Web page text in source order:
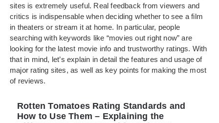
sites is extremely useful. Real feedback from viewers and
critics is indispensable when deciding whether to see a film
in theaters or stream it at home. In particular, people
searching with keywords like “movies out right now” are
looking for the latest movie info and trustworthy ratings. With
that in mind, let’s explain in detail the features and usage of
major rating sites, as well as key points for making the most
of reviews.
Rotten Tomatoes Rating Standards and
How to Use Them – Explaining the